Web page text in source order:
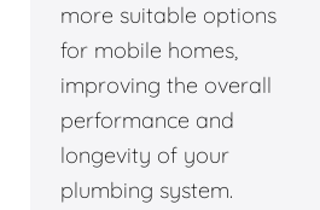
more suitable options
for mobile homes,
improving the overall
performance and
longevity of your
plumbing system.